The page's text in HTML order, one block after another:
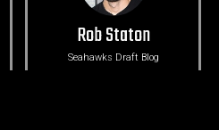
Rob Staton
Seahawks Draft Blog